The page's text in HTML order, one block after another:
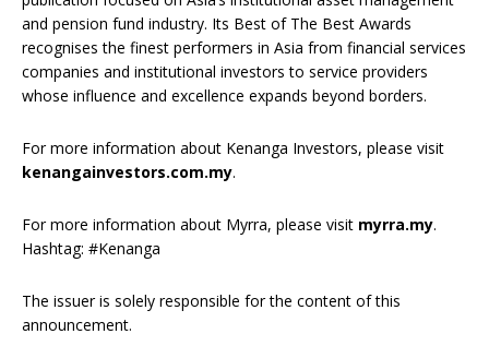
and pension fund industry. Its Best of The Best Awards
recognises the finest performers in Asia from financial services
companies and institutional investors to service providers
whose influence and excellence expands beyond borders.
For more information about Kenanga Investors, please visit
kenangainvestors.com.my.
For more information about Myrra, please visit myrra.my.
Hashtag: #Kenanga
The issuer is solely responsible for the content of this
announcement.